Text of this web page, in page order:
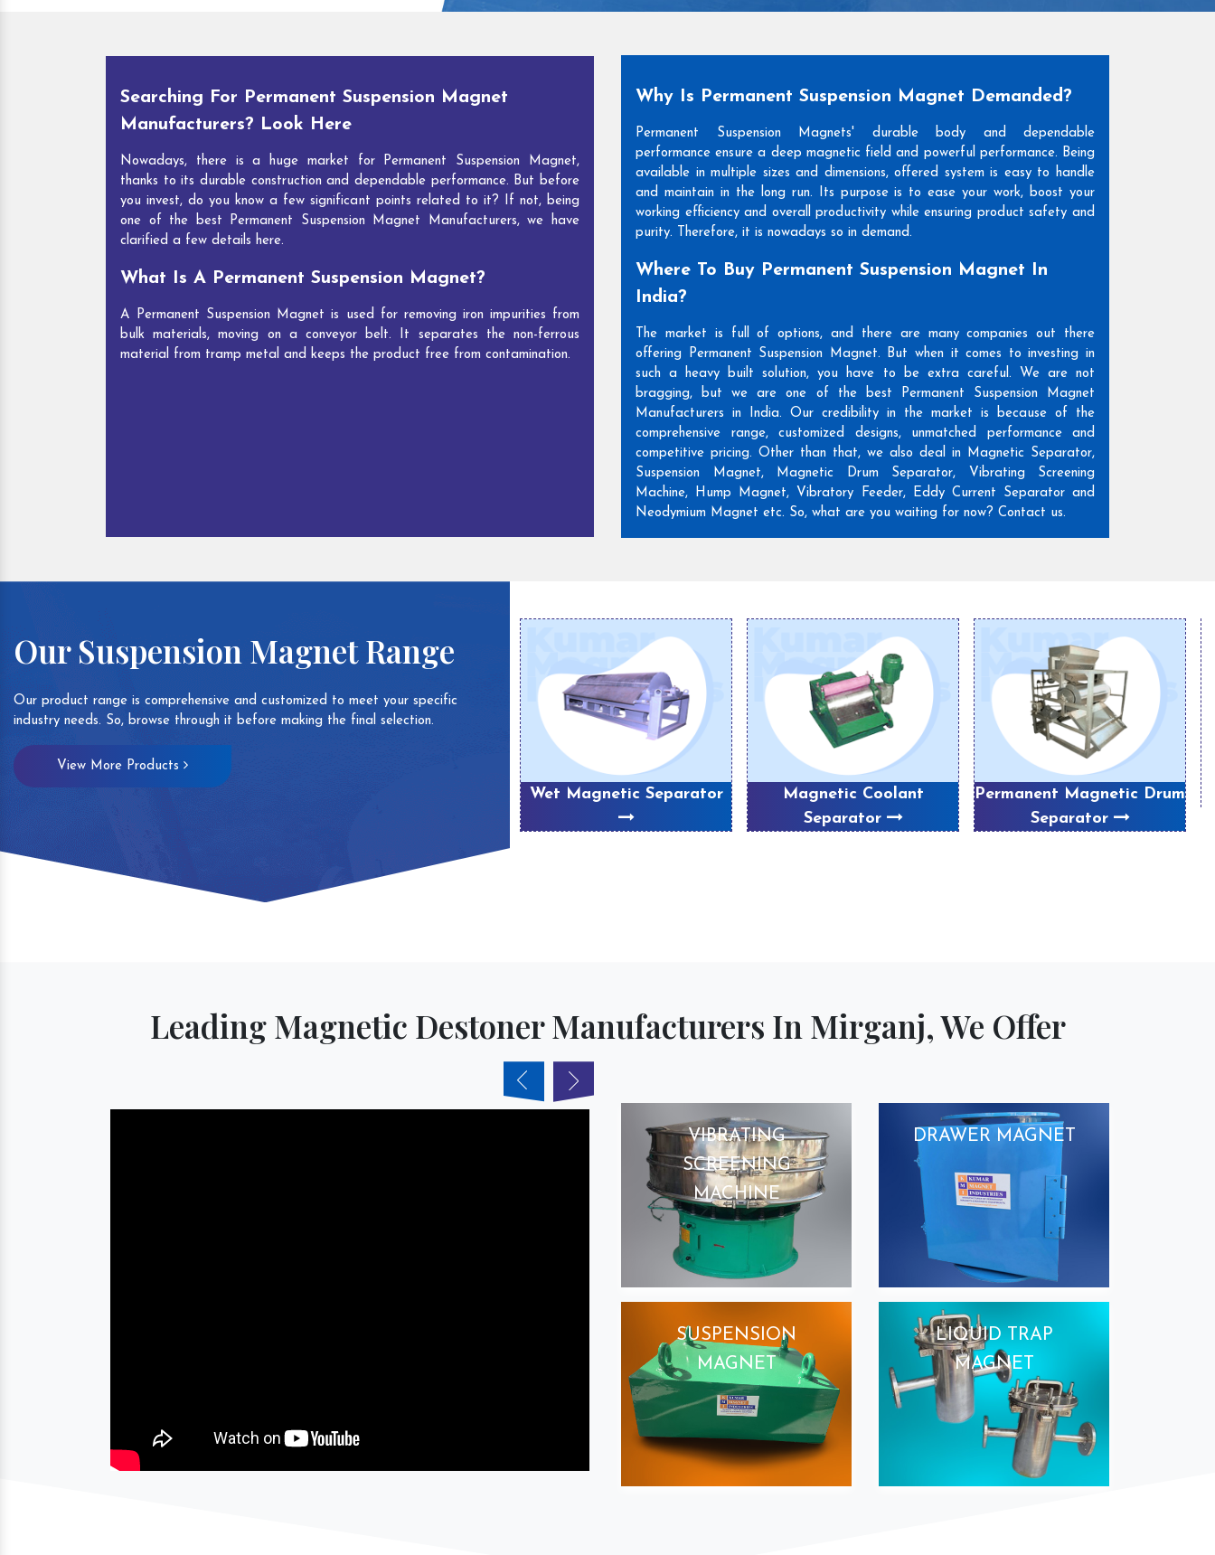
Searching For Permanent Suspension Magnet
Manufacturers? Look Here
Nowadays, there is a huge market for Permanent Suspension Magnet,
thanks to its durable construction and dependable performance. But before
you invest, do you know a few significant points related to it? If not, being
one of the best Permanent Suspension Magnet Manufacturers, we have
clarified a few details here.
What Is A Permanent Suspension Magnet?
A Permanent Suspension Magnet is used for removing iron impurities from
bulk materials, moving on a conveyor belt. It separates the non-ferrous
material from tramp metal and keeps the product free from contamination.
Why Is Permanent Suspension Magnet Demanded?
Permanent Suspension Magnets' durable body and dependable
performance ensure a deep magnetic field and powerful performance. Being
available in multiple sizes and dimensions, offered system is easy to handle
and maintain in the long run. Its purpose is to ease your work, boost your
working efficiency and overall productivity while ensuring product safety and
purity. Therefore, it is nowadays so in demand.
Where To Buy Permanent Suspension Magnet In
India?
The market is full of options, and there are many companies out there
offering Permanent Suspension Magnet. But when it comes to investing in
such a heavy built solution, you have to be extra careful. We are not
bragging, but we are one of the best Permanent Suspension Magnet
Manufacturers in India. Our credibility in the market is because of the
comprehensive range, customized designs, unmatched performance and
competitive pricing. Other than that, we also deal in Magnetic Separator,
Suspension Magnet, Magnetic Drum Separator, Vibrating Screening
Machine, Hump Magnet, Vibratory Feeder, Eddy Current Separator and
Neodymium Magnet etc. So, what are you waiting for now? Contact us.
Our Suspension Magnet Range
Our product range is comprehensive and customized to meet your specific
industry needs. So, browse through it before making the final selection.
View More Products
Wet Magnetic Separator
Magnetic Coolant
Separator
Permanent Magnetic Drum
Separator
Leading Magnetic Destoner Manufacturers In Mirganj, We Offer
VIBRATING
SCREENING
MACHINE
DRAWER MAGNET
SUSPENSION
MAGNET
LIQUID TRAP
MAGNET